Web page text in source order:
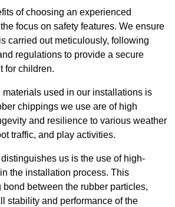
of choosing an experienced
focus on safety features. We ensure
carried out meticulously, following
regulations to provide a secure
for children.
used in our installations is
chippings we use are of high
and resilience to various weather
traffic, and play activities.
us is the use of high-
the installation process. This
bond between the rubber particles,
stability and performance of the